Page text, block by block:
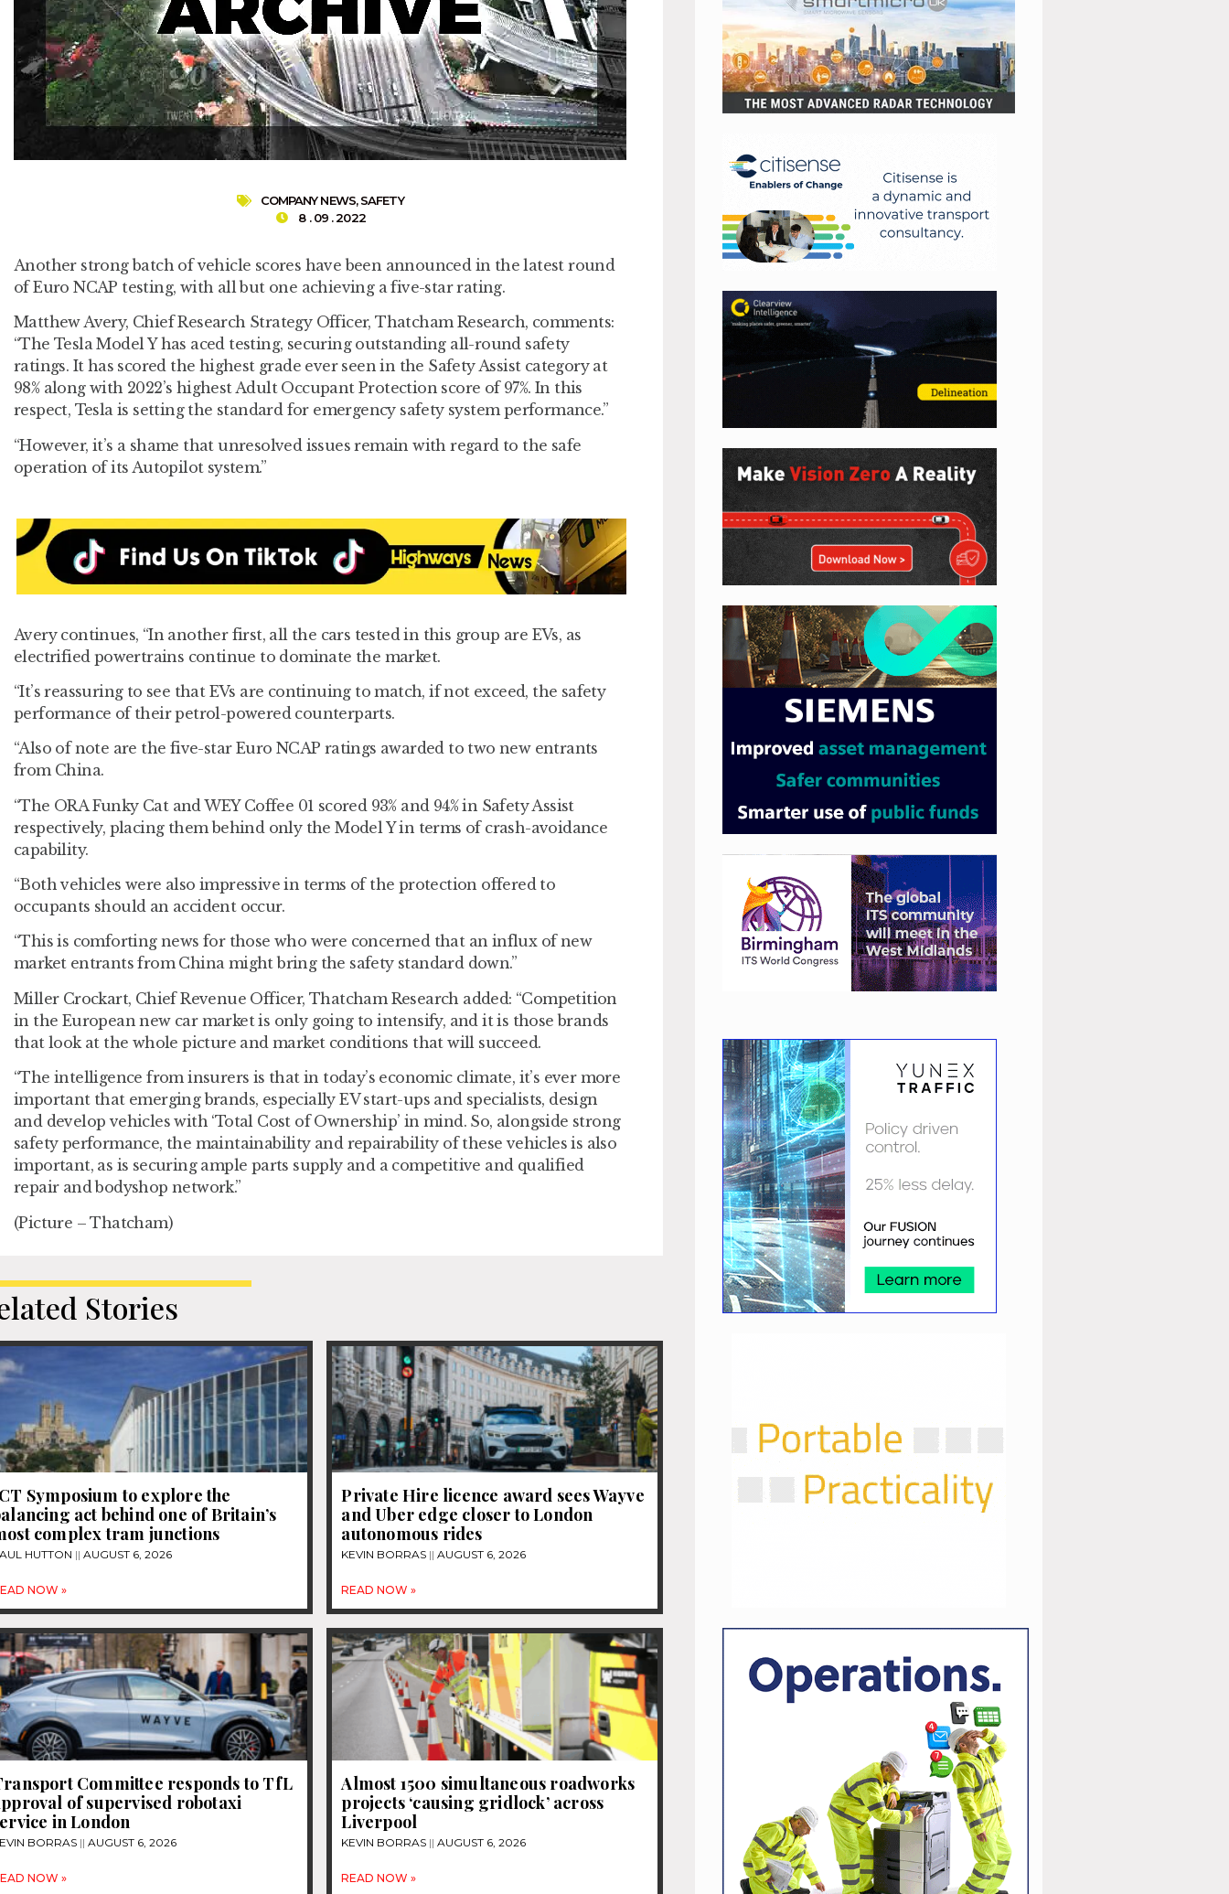
COMPANY NEWS,SAFETY
8 . 09 . 2022
Another strong batch of vehicle scores have been announced in the latest round
of Euro NCAP testing, with all but one achieving a five-star rating.
Matthew Avery, Chief Research Strategy Officer, Thatcham Research, comments:
“The Tesla Model Y has aced testing, securing outstanding all-round safety
ratings. It has scored the highest grade ever seen in the Safety Assist category at
98% along with 2022’s highest Adult Occupant Protection score of 97%. In this
respect, Tesla is setting the standard for emergency safety system performance.”
“However, it’s a shame that unresolved issues remain with regard to the safe
operation of its Autopilot system.”
Avery continues, “In another first, all the cars tested in this group are EVs, as
electrified powertrains continue to dominate the market.
“It’s reassuring to see that EVs are continuing to match, if not exceed, the safety
performance of their petrol-powered counterparts.
“Also of note are the five-star Euro NCAP ratings awarded to two new entrants
from China.
“The ORA Funky Cat and WEY Coffee 01 scored 93% and 94% in Safety Assist
respectively, placing them behind only the Model Y in terms of crash-avoidance
capability.
“Both vehicles were also impressive in terms of the protection offered to
occupants should an accident occur.
“This is comforting news for those who were concerned that an influx of new
market entrants from China might bring the safety standard down.”
Miller Crockart, Chief Revenue Officer, Thatcham Research added: “Competition
in the European new car market is only going to intensify, and it is those brands
that look at the whole picture and market conditions that will succeed.
“The intelligence from insurers is that in today’s economic climate, it’s ever more
important that emerging brands, especially EV start-ups and specialists, design
and develop vehicles with ‘Total Cost of Ownership’ in mind. So, alongside strong
safety performance, the maintainability and repairability of these vehicles is also
important, as is securing ample parts supply and a competitive and qualified
repair and bodyshop network.”
(Picture – Thatcham)
Stories
Symposium to explore the
act behind one of Britain’s
complex tram junctions
HUTTON AUGUST 6, 2026
NOW »
Private Hire licence award sees Wayve
and Uber edge closer to London
autonomous rides
KEVIN BORRAS AUGUST 6, 2026
READ NOW »
Committee responds to TfL
of supervised robotaxi
in London
BORRAS AUGUST 6, 2026
NOW »
Almost 1500 simultaneous roadworks
projects ‘causing gridlock’ across
Liverpool
KEVIN BORRAS AUGUST 6, 2026
READ NOW »